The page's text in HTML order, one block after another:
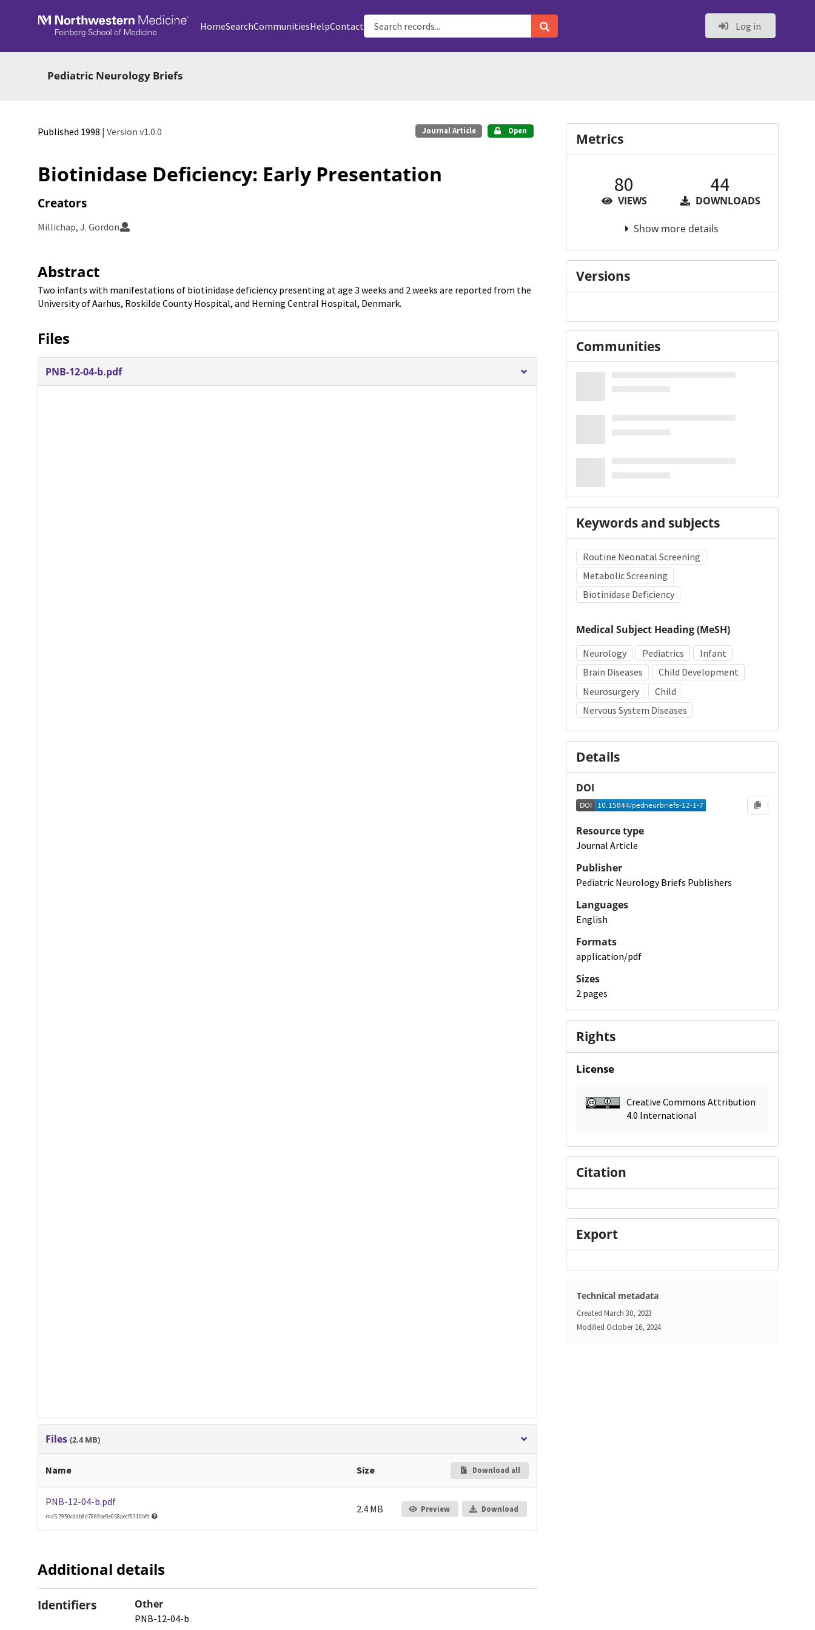
Skip to main
HomeSearchCommunitiesHelpContact Log in
Pediatric Neurology Briefs
Published 1998 | Version v1.0.0 Journal Article Open
Biotinidase Deficiency: Early Presentation
Creators
Millichap, J. Gordon
Abstract
Two infants with manifestations of biotinidase deficiency presenting at age 3 weeks and 2 weeks are reported from the
University of Aarhus, Roskilde County Hospital, and Herning Central Hospital, Denmark.
Files
PNB-12-04-b.pdf
Files(2.4 MB)
Name Size Download all
PNB-12-04-b.pdf
md5:7950cddb8d7869be9e058aecf6310bfd
2.4 MB Preview Download
Additional details
Identifiers Other
PNB-12-04-b
Metrics
80
VIEWS
44
DOWNLOADS
Show more details
Versions
Communities
Keywords and subjects
Routine Neonatal Screening
Metabolic Screening
Biotinidase Deficiency
Medical Subject Heading (MeSH)
Neurology Pediatrics
Infant
Brain Diseases
Child Development
Neurosurgery
Child
Nervous System Diseases
Details
DOI
Resource type
Journal Article
Publisher
Pediatric Neurology Briefs Publishers
Languages
English
Formats
application/pdf
Sizes
2 pages
Rights
License
Creative Commons Attribution
4.0 International
Citation
Export
Technical metadata
Created March 30, 2023
Modified October 16, 2024